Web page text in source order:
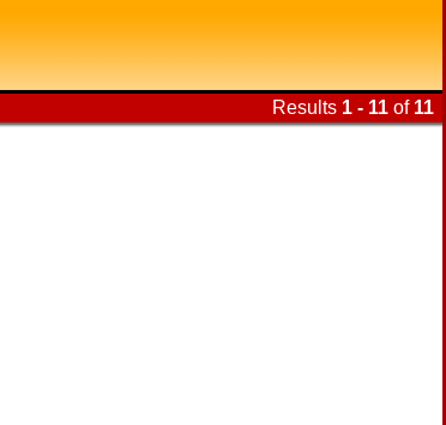
Results 1 - 11 of 11